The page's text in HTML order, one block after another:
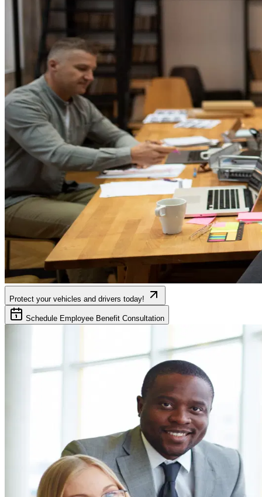
Protect your vehicles and drivers today!
Schedule Employee Benefit Consultation